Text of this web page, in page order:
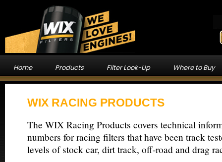
Home Products Filter Look-Up Where to Buy
WIX RACING PRODUCTS
The WIX Racing Products covers technical
numbers for racing filters that have been track
levels of stock car, dirt track, off-road and drag